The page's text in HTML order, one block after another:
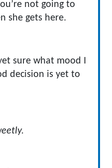
not going to
she gets here.
sure what mood I
decision is yet to